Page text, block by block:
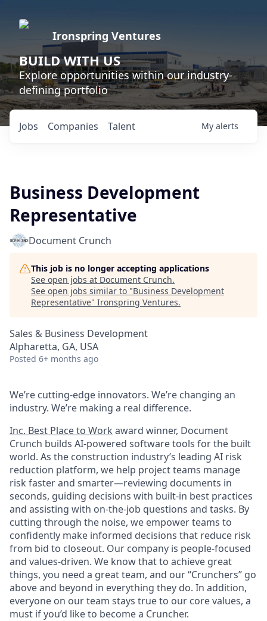
Ironspring Ventures
BUILD WITH US
Explore opportunities within our industry-
defining portfolio
Jobs Companies Talent My alerts
Business Development
Representative
Document Crunch
This job is no longer accepting applications
See open jobs at Document Crunch.
See open jobs similar to "Business Development
Representative" Ironspring Ventures.
Sales & Business Development
Alpharetta, GA, USA
Posted 6+ months ago
We’re cutting-edge innovators. We’re changing an
industry. We’re making a real difference.
Inc. Best Place to Work award winner, Document
Crunch builds AI-powered software tools for the built
world. As the construction industry’s leading AI risk
reduction platform, we help project teams manage
risk faster and smarter—reviewing documents in
seconds, guiding decisions with built-in best practices
and assisting with on-the-job questions and tasks. By
cutting through the noise, we empower teams to
confidently make informed decisions that reduce risk
from bid to closeout. Our company is people-focused
and values-driven. We know that to achieve great
things, you need a great team, and our “Crunchers” go
above and beyond in everything they do. In addition,
everyone on our team stays true to our core values, a
must if you’d like to become a Cruncher.